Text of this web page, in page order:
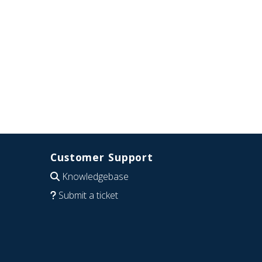
Customer Support
Knowledgebase
Submit a ticket